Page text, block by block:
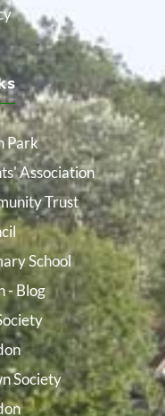
Park
Association
Trust
School
- Blog
Society